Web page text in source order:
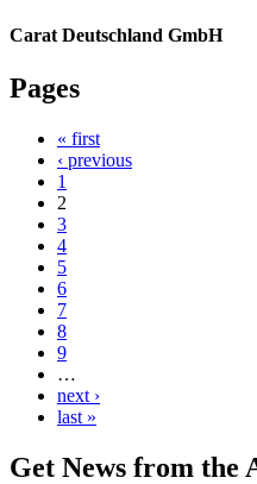
Carat Deutschland GmbH
Pages
« first
‹ previous
1
2
3
4
5
6
7
8
9
…
next ›
last »
Get News from the